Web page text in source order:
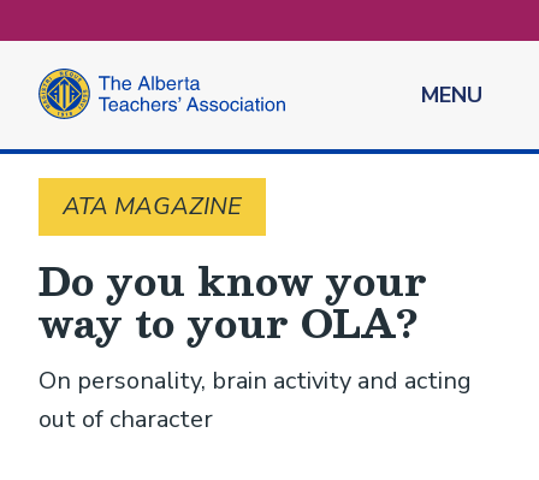
MENU
ATA MAGAZINE
Do you know your
way to your OLA?
On personality, brain activity and acting
out of character